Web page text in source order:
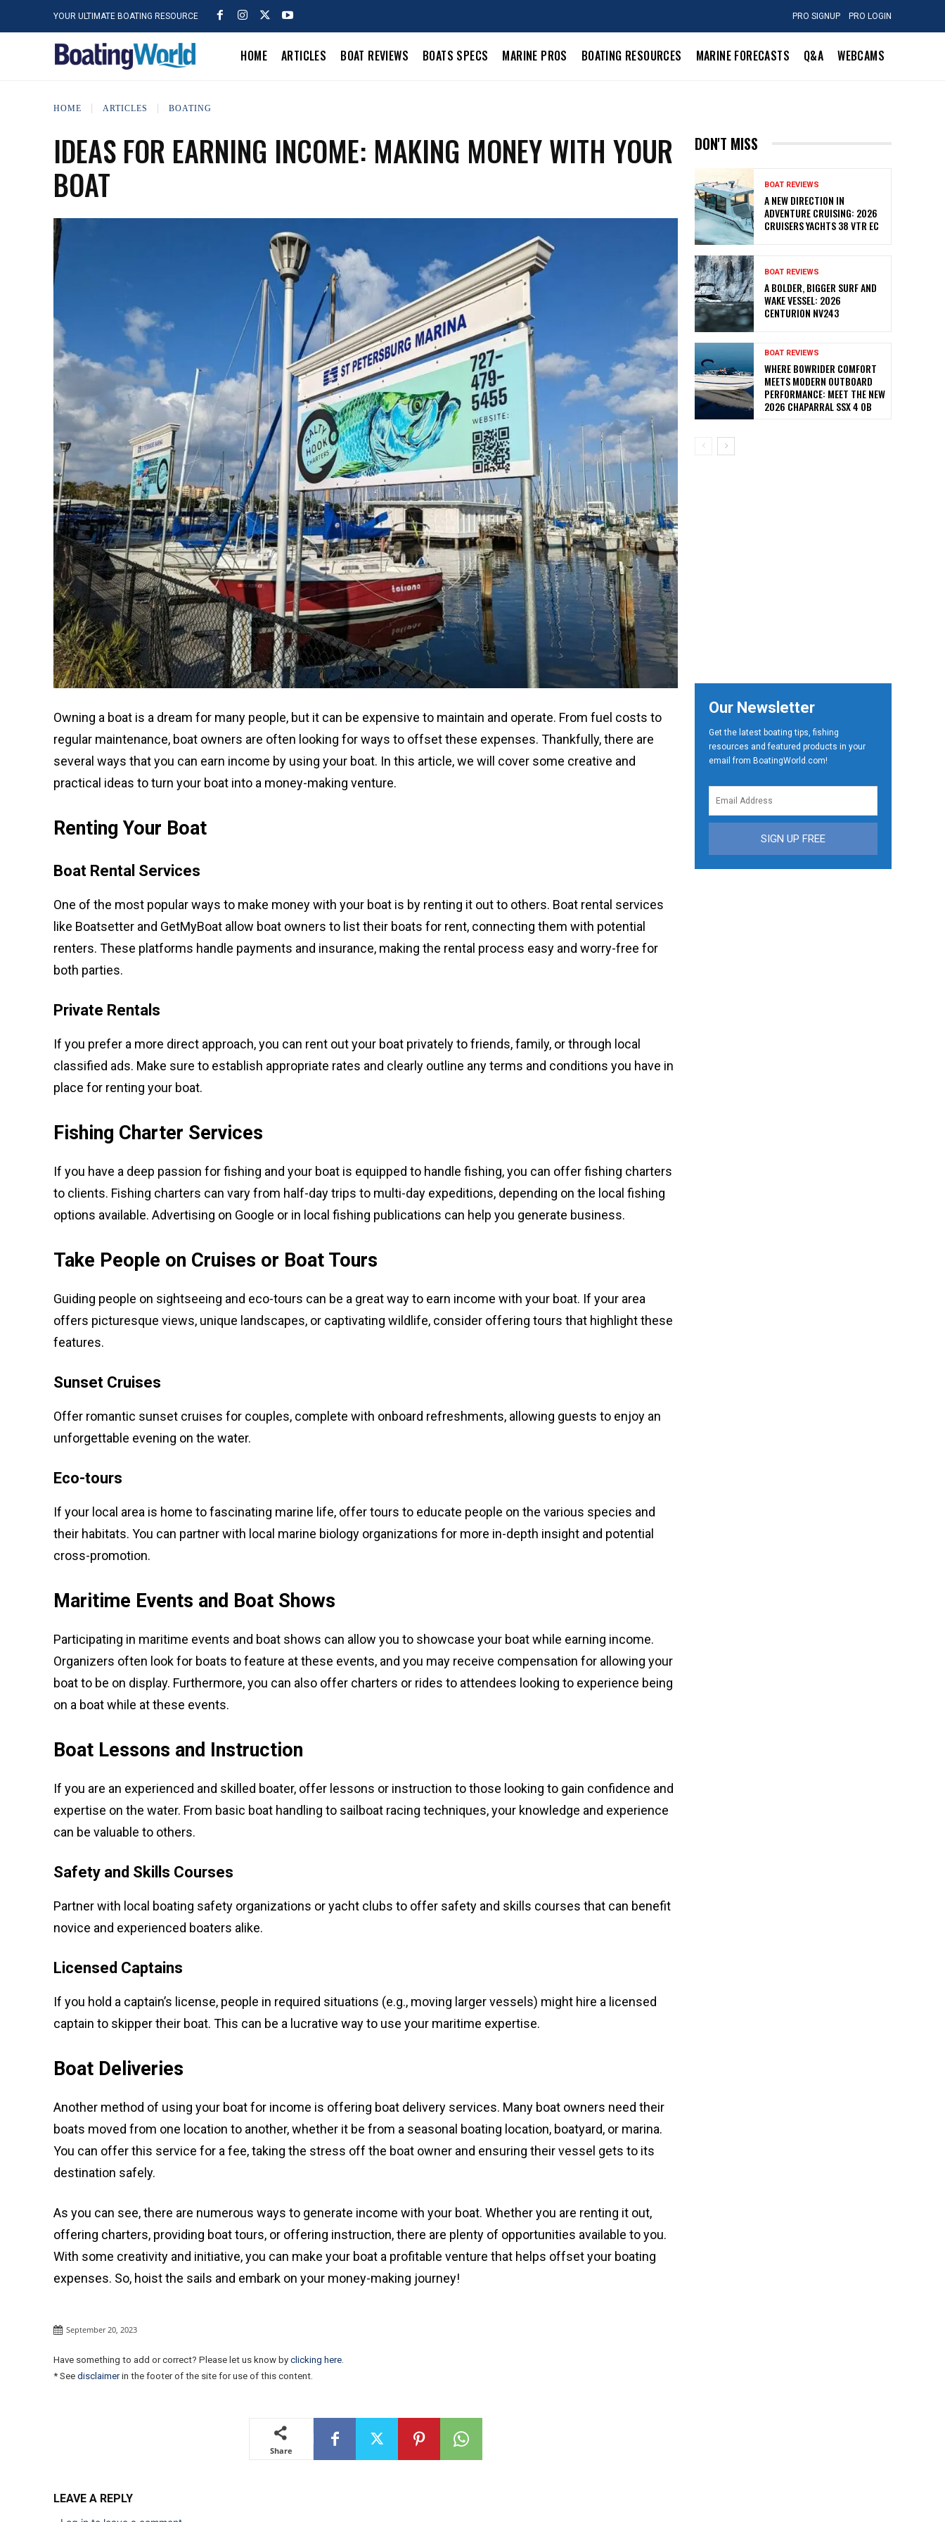
YOUR ULTIMATE BOATING RESOURCE PRO SIGNUP PRO LOGIN
HOME ARTICLES BOAT REVIEWS BOATS SPECS MARINE PROS BOATING RESOURCES MARINE FORECASTS Q&A WEBCAMS
HOME ARTICLES BOATING
IDEAS FOR EARNING INCOME: MAKING MONEY WITH YOUR
BOAT
Owning a boat is a dream for many people, but it can be expensive to maintain and operate. From fuel costs to
regular maintenance, boat owners are often looking for ways to offset these expenses. Thankfully, there are
several ways that you can earn income by using your boat. In this article, we will cover some creative and
practical ideas to turn your boat into a money-making venture.
Renting Your Boat
Boat Rental Services
One of the most popular ways to make money with your boat is by renting it out to others. Boat rental services
like Boatsetter and GetMyBoat allow boat owners to list their boats for rent, connecting them with potential
renters. These platforms handle payments and insurance, making the rental process easy and worry-free for
both parties.
Private Rentals
If you prefer a more direct approach, you can rent out your boat privately to friends, family, or through local
classified ads. Make sure to establish appropriate rates and clearly outline any terms and conditions you have in
place for renting your boat.
Fishing Charter Services
If you have a deep passion for fishing and your boat is equipped to handle fishing, you can offer fishing charters
to clients. Fishing charters can vary from half-day trips to multi-day expeditions, depending on the local fishing
options available. Advertising on Google or in local fishing publications can help you generate business.
Take People on Cruises or Boat Tours
Guiding people on sightseeing and eco-tours can be a great way to earn income with your boat. If your area
offers picturesque views, unique landscapes, or captivating wildlife, consider offering tours that highlight these
features.
Sunset Cruises
Offer romantic sunset cruises for couples, complete with onboard refreshments, allowing guests to enjoy an
unforgettable evening on the water.
Eco-tours
If your local area is home to fascinating marine life, offer tours to educate people on the various species and
their habitats. You can partner with local marine biology organizations for more in-depth insight and potential
cross-promotion.
Maritime Events and Boat Shows
Participating in maritime events and boat shows can allow you to showcase your boat while earning income.
Organizers often look for boats to feature at these events, and you may receive compensation for allowing your
boat to be on display. Furthermore, you can also offer charters or rides to attendees looking to experience being
on a boat while at these events.
Boat Lessons and Instruction
If you are an experienced and skilled boater, offer lessons or instruction to those looking to gain confidence and
expertise on the water. From basic boat handling to sailboat racing techniques, your knowledge and experience
can be valuable to others.
Safety and Skills Courses
Partner with local boating safety organizations or yacht clubs to offer safety and skills courses that can benefit
novice and experienced boaters alike.
Licensed Captains
If you hold a captain’s license, people in required situations (e.g., moving larger vessels) might hire a licensed
captain to skipper their boat. This can be a lucrative way to use your maritime expertise.
Boat Deliveries
Another method of using your boat for income is offering boat delivery services. Many boat owners need their
boats moved from one location to another, whether it be from a seasonal boating location, boatyard, or marina.
You can offer this service for a fee, taking the stress off the boat owner and ensuring their vessel gets to its
destination safely.
As you can see, there are numerous ways to generate income with your boat. Whether you are renting it out,
offering charters, providing boat tours, or offering instruction, there are plenty of opportunities available to you.
With some creativity and initiative, you can make your boat a profitable venture that helps offset your boating
expenses. So, hoist the sails and embark on your money-making journey!
September 20, 2023
Have something to add or correct? Please let us know by clicking here.
* See disclaimerin the footer of the site for use of this content.
Share
LEAVE A REPLY
DON'T MISS
BOAT REVIEWS
A NEW DIRECTION IN
ADVENTURE CRUISING: 2026
CRUISERS YACHTS 38 VTR EC
BOAT REVIEWS
A BOLDER, BIGGER SURF AND
WAKE VESSEL: 2026
CENTURION NV243
BOAT REVIEWS
WHERE BOWRIDER COMFORT
MEETS MODERN OUTBOARD
PERFORMANCE: MEET THE NEW
2026 CHAPARRAL SSX 4 OB
Our Newsletter
Get the latest boating tips, fishing
resources and featured products in your
email from BoatingWorld.com!
SIGN UP FREE